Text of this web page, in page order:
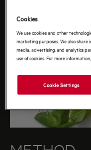
Cookies
We use cookies and other
marketing purposes. We also
media, advertising, and analytics
use of cookies. For more
Cookie Settings